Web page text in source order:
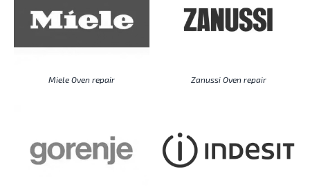
Miele Oven repair Zanussi Oven repair